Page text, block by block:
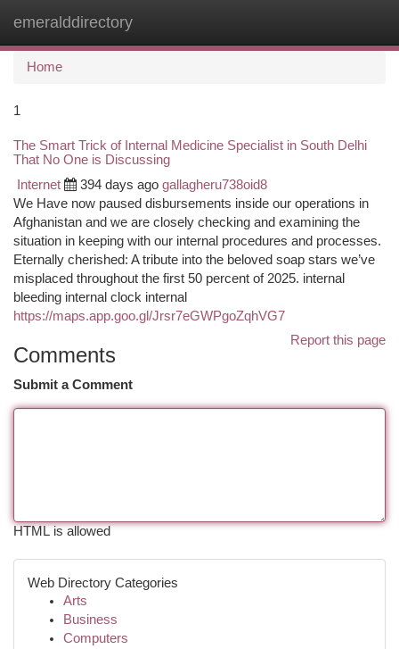
emeralddirectory
Home
1
The Smart Trick of Internal Medicine Specialist in South Delhi
That No One is Discussing
Internet 394 days ago gallagheru738oid8
We Have now paused disbursements inside our operations in
Afghanistan and we are closely checking and examining the
situation in keeping with our internal procedures and processes.
Eternally cherished: A tribute into the beloved soap stars we’ve
misplaced throughout the first 50 percent of 2025. internal
bleeding internal clock internal
https://maps.app.goo.gl/Jrsr7eGWPgoZqhVG7
Report this page
Comments
Submit a Comment
HTML is allowed
Web Directory Categories
Arts
Business
Computers